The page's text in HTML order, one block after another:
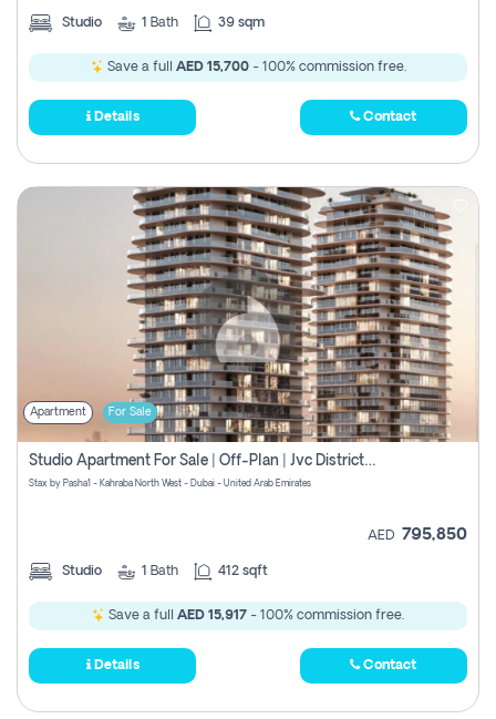
Studio 1 Bath 39 sqm
Save a full AED 15,700- 100% commission free.
Details Contact
Apartment For Sale
Studio Apartment For Sale | Off-Plan | Jvc District 15
Stax by Pasha1 - Kahraba North West - Dubai - United Arab Emirates
AED 795,850
Studio 1 Bath 412 sqft
Save a full AED 15,917 - 100% commission free.
Details Contact